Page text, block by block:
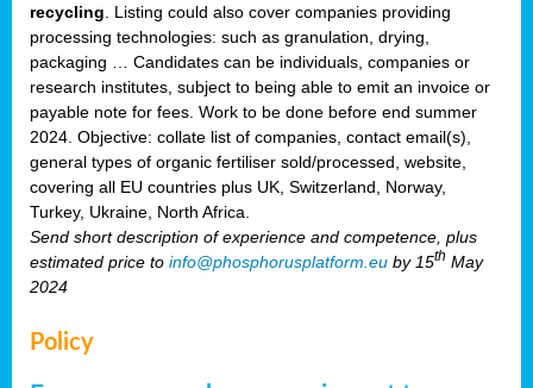
recycling . Listing could also cover companies providing
processing technologies: such as granulation, drying,
packaging … Candidates can be individuals, companies or
research institutes, subject to being able to emit an invoice or
payable note for fees. Work to be done before end summer
2024. Objective: collate list of companies, contact email(s),
general types of organic fertiliser sold/processed, website,
covering all EU countries plus UK, Switzerland, Norway,
Turkey, Ukraine, North Africa.
Send short description of experience and competence, plus
estimated price to info@phosphorusplatform.eu by 15th May
2024
Policy